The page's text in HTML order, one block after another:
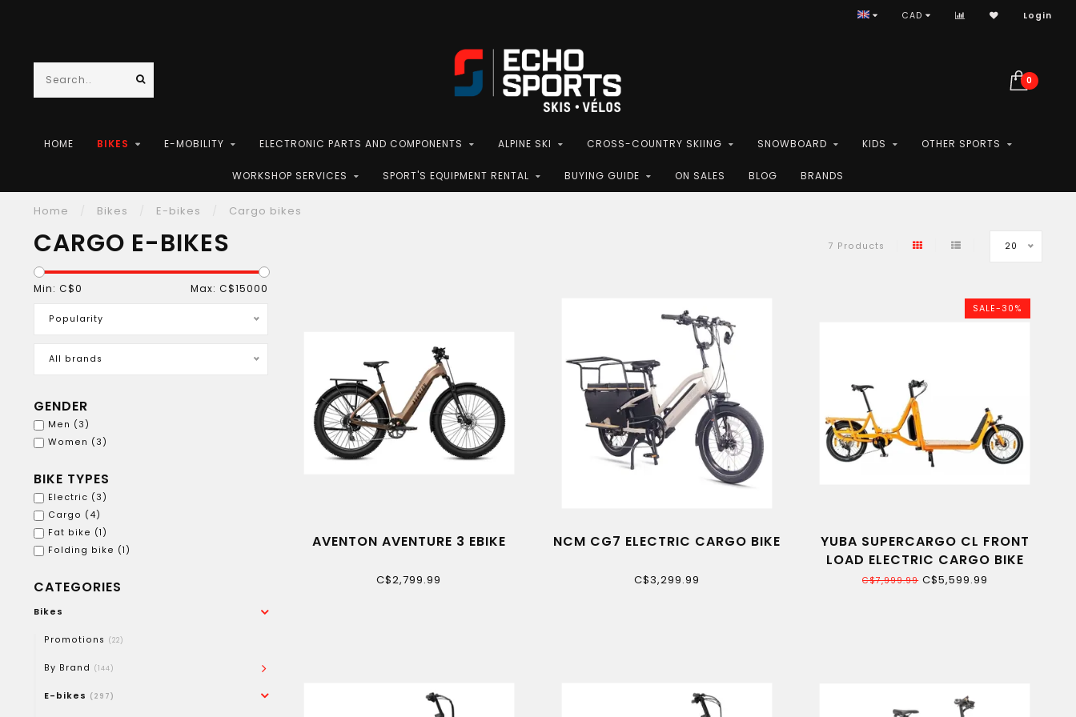
CAD Login
0
HOME BIKES E-MOBILITY ELECTRONIC PARTS AND COMPONENTS ALPINE SKI CROSS-COUNTRY SKIING SNOWBOARD KIDS OTHER SPORTS
WORKSHOP SERVICES SPORT'S EQUIPMENT RENTAL BUYING GUIDE ON SALES BLOG BRANDS
Home Bikes E-bikes Cargo bikes
CARGO E-BIKES 7 Products 20
Min: C$0 Max: C$15000
Popularity
All brands
GENDER
Men (3)
Women (3)
BIKE TYPES
Electric (3)
Cargo (4)
Fat bike (1)
Folding bike (1)
CATEGORIES
Bikes
Promotions (22)
By Brand (144)
E-bikes (297)
AVENTON AVENTURE 3 EBIKE
C$2,799.99
NCM CG7 ELECTRIC CARGO BIKE
C$3,299.99
SALE-30%
YUBA SUPERCARGO CL FRONT
LOAD ELECTRIC CARGO BIKE
C$7,999.99C$5,599.99